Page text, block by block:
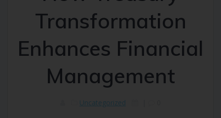
Transformation
Enhances Financial
Management
Uncategorized